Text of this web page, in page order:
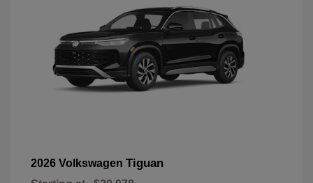
2026 Volkswagen Tiguan